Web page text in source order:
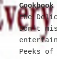
the
Don't
Peeks